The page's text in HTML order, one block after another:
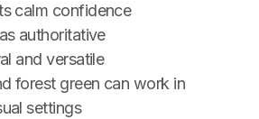
calm confidence
authoritative
and versatile
forest green can work in
settings